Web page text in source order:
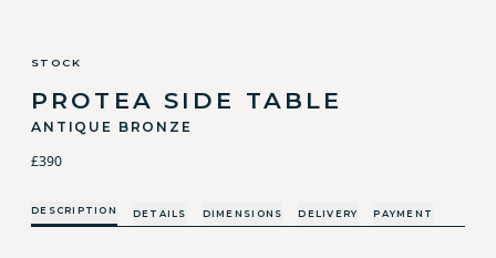
STOCK
PROTEA SIDE TABLE
ANTIQUE BRONZE
£390
DESCRIPTION DETAILS DIMENSIONS DELIVERY PAYMENT